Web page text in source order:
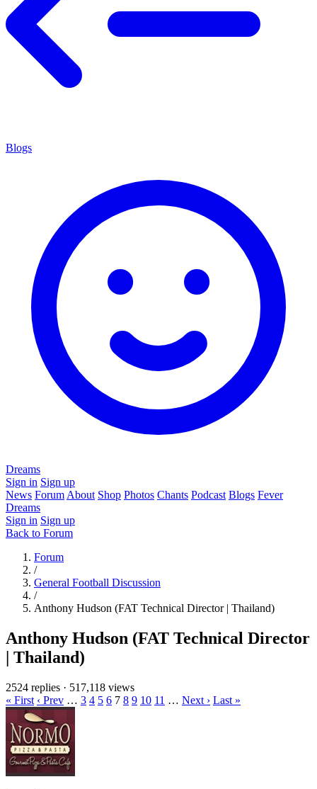
Blogs
Dreams
Sign in Sign up
News Forum About Shop Photos Chants Podcast Blogs Fever
Dreams
Sign in Sign up
Back to Forum
Forum
/
General Football Discussion
/
Anthony Hudson (FAT Technical Director | Thailand)
Anthony Hudson (FAT Technical Director
| Thailand)
2524 replies · 517,118 views
« First ‹ Prev … 3 4 5 6 7 8 9 10 11 … Next › Last »